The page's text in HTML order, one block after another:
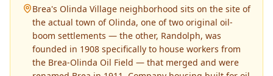
Brea's Olinda Village neighborhood sits on the site of
the actual town of Olinda, one of two original oil-
boom settlements — the other, Randolph, was
founded in 1908 specifically to house workers from
the Brea-Olinda Oil Field — that merged and were